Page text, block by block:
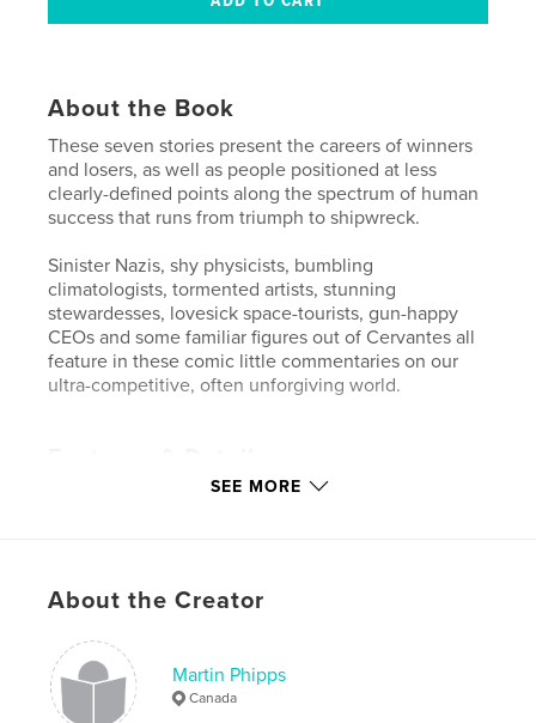
About the Book
These seven stories present the careers of winners
and losers, as well as people positioned at less
clearly-defined points along the spectrum of human
success that runs from triumph to shipwreck.
Sinister Nazis, shy physicists, bumbling
climatologists, tormented artists, stunning
stewardesses, lovesick space-tourists, gun-happy
CEOs and some familiar figures out of Cervantes all
feature in these comic little commentaries on our
ultra-competitive, often unforgiving world.
Literature & Fiction Books
Publish Date:Jun 21, 2019
SEE MORE
About the Creator
Martin Phipps
Canada